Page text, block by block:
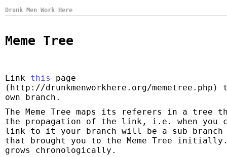
Drunk Men Work Here
Meme Tree
Link this
page
(http://drunkmenworkhere.org/memetree.php)
own branch.
The Meme Tree maps its referers in a tree
the propagation of the link, i.e. when you
link to it your branch will be a sub
that brought you to the Meme Tree
grows chronologically.